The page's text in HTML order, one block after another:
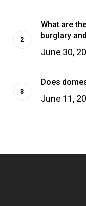
What are
burglary
June 30,
Does
June 11,